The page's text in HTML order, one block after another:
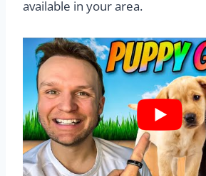
available in your area.